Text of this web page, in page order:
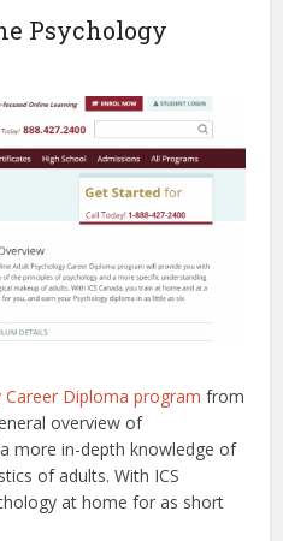
Psychology
Diploma program from
overview of
more in-depth knowledge of
of adults. With ICS
at home for as short